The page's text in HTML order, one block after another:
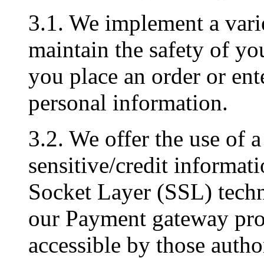
3.1. We implement a
maintain the safety of
you place an order or
personal information.
3.2. We offer the use of
sensitive/credit
Socket Layer (SSL)
our Payment gateway
accessible by those